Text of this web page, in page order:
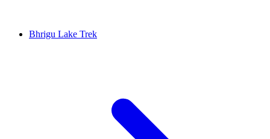
Bhrigu Lake Trek